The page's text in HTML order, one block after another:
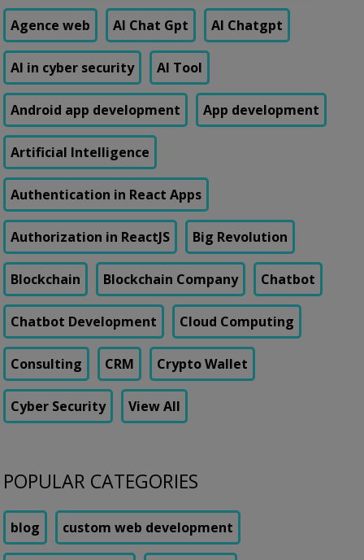
patterns that just barely […]
Agence web AI Chat Gpt AI Chatgpt
AI in cyber security AI Tool
Android app development App development
Artificial Intelligence
Authentication in React Apps
Authorization in ReactJS Big Revolution
Blockchain Blockchain Company Chatbot
Chatbot Development Cloud Computing
Consulting CRM Crypto Wallet
Cyber Security View All
POPULAR CATEGORIES
blog custom web development